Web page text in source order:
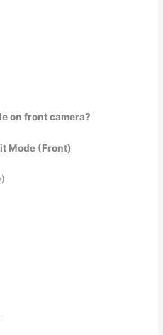
on front camera?
Mode (Front)